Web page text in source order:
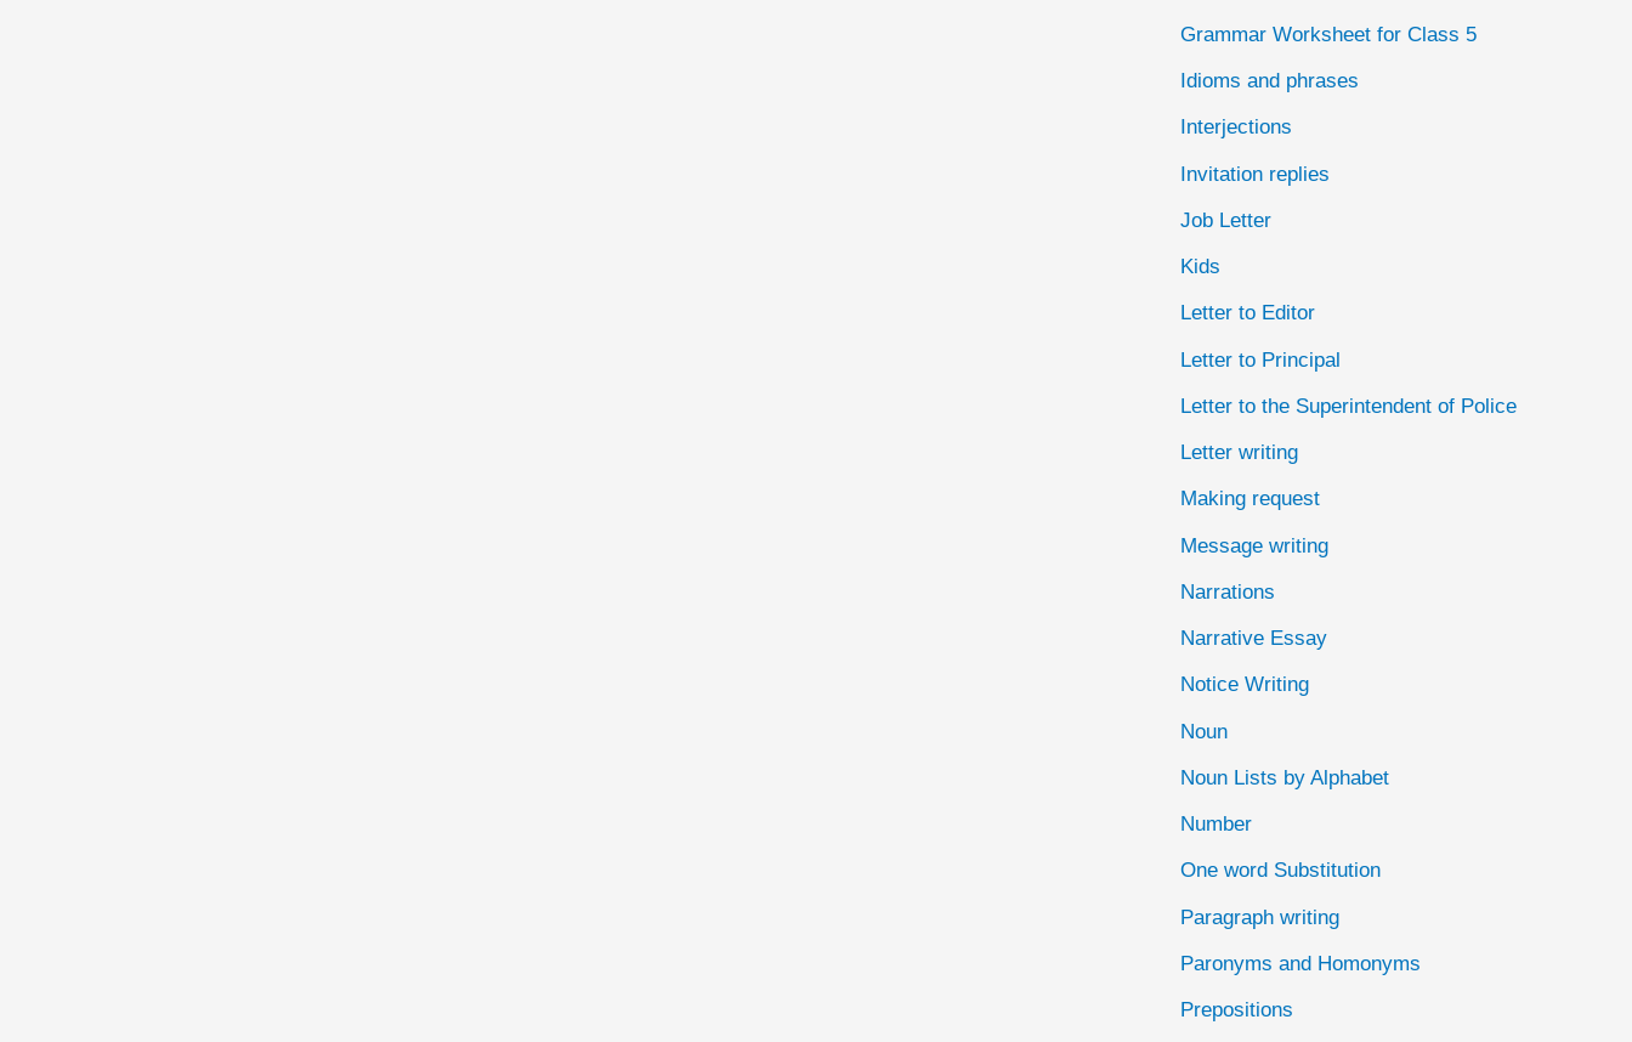
Grammar Worksheet for Class 5
Idioms and phrases
Interjections
Invitation replies
Job Letter
Kids
Letter to Editor
Letter to Principal
Letter to the Superintendent of Police
Letter writing
Making request
Message writing
Narrations
Narrative Essay
Notice Writing
Noun
Noun Lists by Alphabet
Number
One word Substitution
Paragraph writing
Paronyms and Homonyms
Prepositions